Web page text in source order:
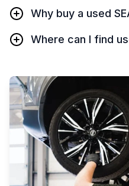
Why buy a used
Where can I find